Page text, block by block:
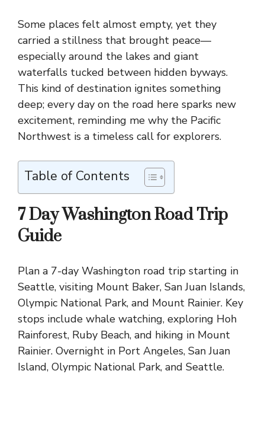
Some places felt almost empty, yet they
carried a stillness that brought peace—
especially around the lakes and giant
waterfalls tucked between hidden byways.
This kind of destination ignites something
deep; every day on the road here sparks new
excitement, reminding me why the Pacific
Northwest is a timeless call for explorers.
Table of Contents
7 Day Washington Road Trip
Guide
Plan a 7-day Washington road trip starting in
Seattle, visiting Mount Baker, San Juan Islands,
Olympic National Park, and Mount Rainier. Key
stops include whale watching, exploring Hoh
Rainforest, Ruby Beach, and hiking in Mount
Rainier. Overnight in Port Angeles, San Juan
Island, Olympic National Park, and Seattle.